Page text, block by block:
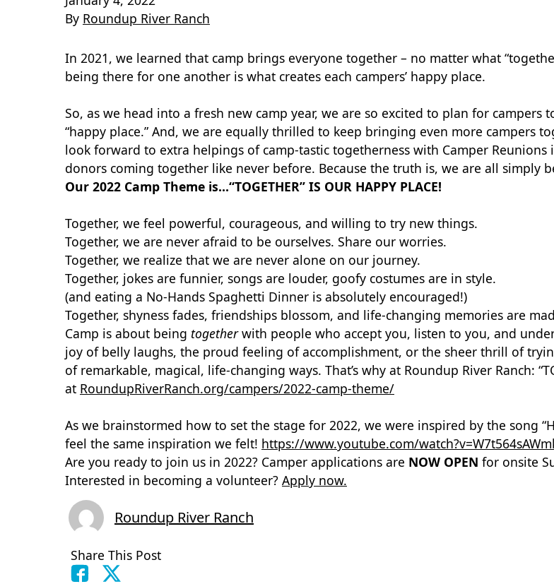
By Roundup River Ranch
In 2021, we learned that camp brings everyone together – no matter what
being there for one another is what creates each campers’ happy place.
So, as we head into a fresh new camp year, we are so excited to plan for
“happy place.” And, we are equally thrilled to keep bringing even more campers
look forward to extra helpings of camp-tastic togetherness with Camper
donors coming together like never before. Because the truth is, we are all simply
Our 2022 Camp Theme is…“TOGETHER” IS OUR HAPPY PLACE!
Together, we feel powerful, courageous, and willing to try new things.
Together, we are never afraid to be ourselves. Share our worries.
Together, we realize that we are never alone on our journey.
Together, jokes are funnier, songs are louder, goofy costumes are in style.
(and eating a No-Hands Spaghetti Dinner is absolutely encouraged!)
Together, shyness fades, friendships blossom, and life-changing memories are
Camp is about being togetherwith people who accept you, listen to you, and
joy of belly laughs, the proud feeling of accomplishment, or the sheer thrill of
of remarkable, magical, life-changing ways. That’s why at Roundup River Ranch:
at RoundupRiverRanch.org/campers/2022-camp-theme/
As we brainstormed how to set the stage for 2022, we were inspired by the song
feel the same inspiration we felt! https://www.youtube.com/
Are you ready to join us in 2022? Camper applications are NOW OPEN for onsite
Interested in becoming a volunteer? Apply now.
Roundup River Ranch
Share This Post